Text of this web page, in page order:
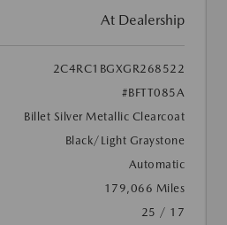
At Dealership
2C4RC1BGXGR268522
#BFTT085A
Billet Silver Metallic Clearcoat
Black/Light Graystone
Automatic
179,066 Miles
25 / 17